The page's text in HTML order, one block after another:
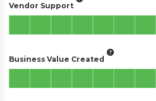
Vendor Support
Business Value Created